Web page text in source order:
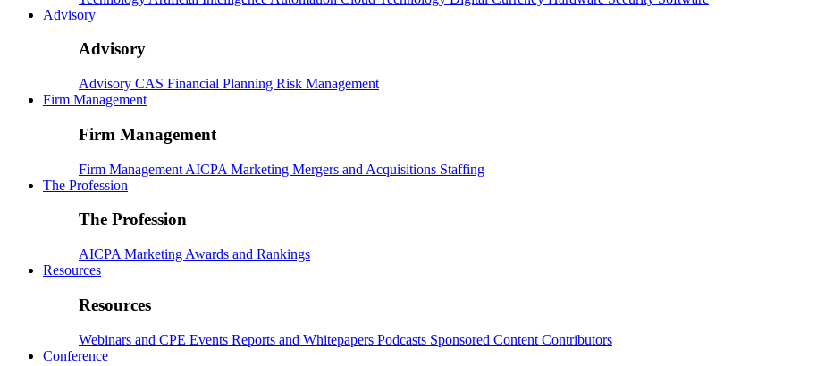
Advisory
Advisory
Advisory CAS Financial Planning Risk Management
Firm Management
Firm Management
Firm Management AICPA Marketing Mergers and Acquisitions Staffing
The Profession
The Profession
AICPA Marketing Awards and Rankings
Resources
Resources
Webinars and CPE Events Reports and Whitepapers Podcasts Sponsored Content Contributors
Conference